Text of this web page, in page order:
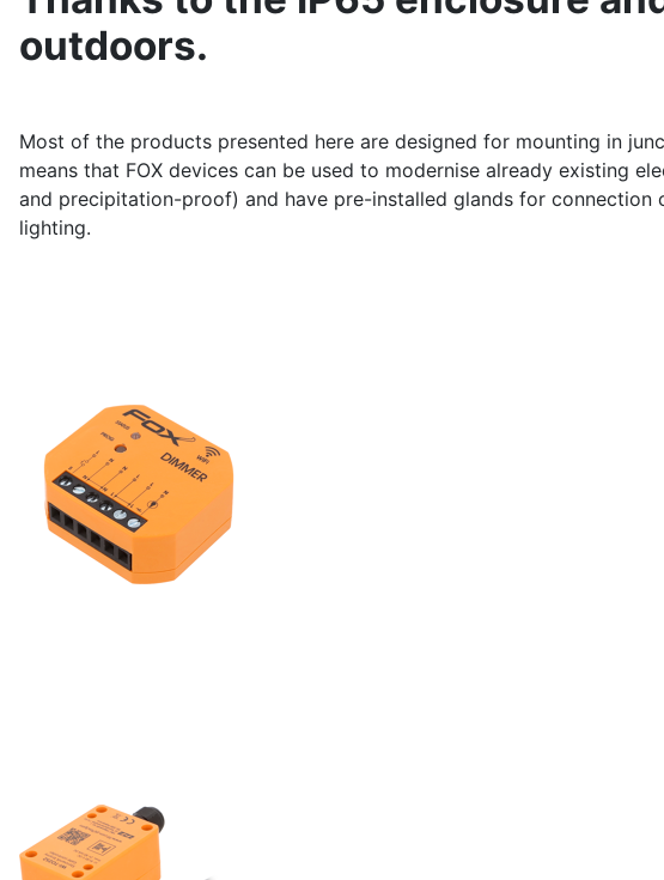
outdoors.
Most of the products presented here are designed for mounting in
means that FOX devices can be used to modernise already existing
and precipitation-proof) and have pre-installed glands for
lighting.